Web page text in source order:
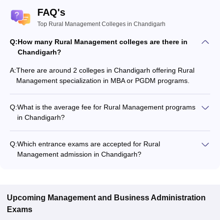
FAQ's
Top Rural Management Colleges in Chandigarh
Q:How many Rural Management colleges are there in
Chandigarh?
A:There are around 2 colleges in Chandigarh offering Rural
Management specialization in MBA or PGDM programs.
Q:What is the average fee for Rural Management programs
in Chandigarh?
institute and program type.
Q:Which entrance exams are accepted for Rural
Management admission in Chandigarh?
Upcoming Management and Business Administration
Exams